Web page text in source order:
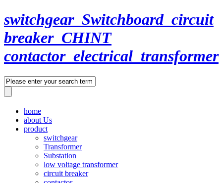
switchgear_Switchboard_circuit
breaker_CHINT
contactor_electrical_transformer
home
about Us
product
switchgear
Transformer
Substation
low voltage transformer
circuit breaker